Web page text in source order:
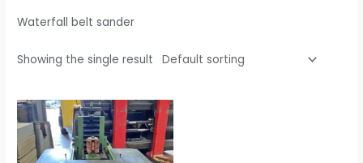
Waterfall belt sander
Showing the single result